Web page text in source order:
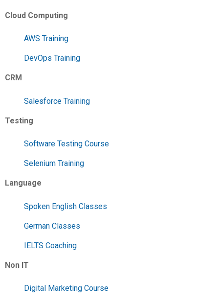
Cloud Computing
AWS Training
DevOps Training
CRM
Salesforce Training
Testing
Software Testing Course
Selenium Training
Language
Spoken English Classes
German Classes
IELTS Coaching
Non IT
Digital Marketing Course